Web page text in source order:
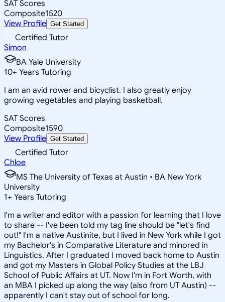
SAT Scores
Composite1520
View Profile Get Started
Certified Tutor
Simon
BA Yale University
10+ Years Tutoring
I am an avid rower and bicyclist. I also greatly enjoy
growing vegetables and playing basketball.
SAT Scores
Composite1590
View Profile Get Started
Certified Tutor
Chloe
MS The University of Texas at Austin • BA New York
University
1+ Years Tutoring
I'm a writer and editor with a passion for learning that I love
to share -- I've been told my tag line should be "let's find
out!" I'm a native Austinite, but I lived in New York while I got
my Bachelor's in Comparative Literature and minored in
Linguistics. After I graduated I moved back home to Austin
and got my Masters in Global Policy Studies at the LBJ
School of Public Affairs at UT. Now I'm in Fort Worth, with
an MBA I picked up along the way (also from UT Austin) --
apparently I can't stay out of school for long.